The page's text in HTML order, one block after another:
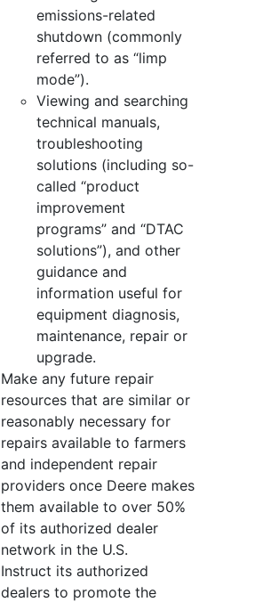
emissions-related
shutdown (commonly
referred to as “limp
mode”).
Viewing and searching
technical manuals,
troubleshooting
solutions (including so-
called “product
improvement
programs” and “DTAC
solutions”), and other
guidance and
information useful for
equipment diagnosis,
maintenance, repair or
upgrade.
Make any future repair
resources that are similar or
reasonably necessary for
repairs available to farmers
and independent repair
providers once Deere makes
them available to over 50%
of its authorized dealer
network in the U.S.
Instruct its authorized
dealers to promote the